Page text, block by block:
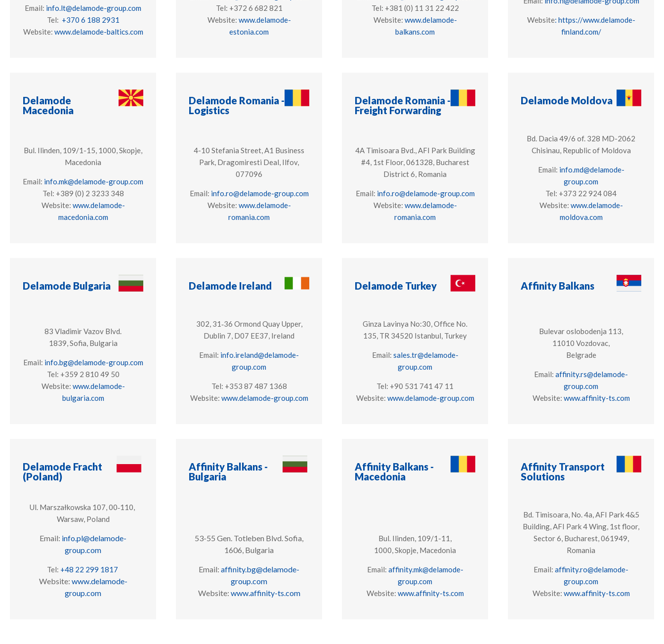
Email: info.lt@delamode-group.com
Tel: +370 6 188 2931
Website: www.delamode-baltics.com
Tel: +372 6 682 821
Website: www.delamode-
estonia.com
Tel: +381 (0) 11 31 22 422
Website: www.delamode-
balkans.com
Website: https://www.delamode-
finland.com/
Delamode
Macedonia
Bul. Ilinden, 109/1-15, 1000, Skopje,
Macedonia
Email: info.mk@delamode-group.com
Tel: +389 (0) 2 3233 348
Website: www.delamode-
macedonia.com
Delamode Romania -
Logistics
4-10 Stefania Street, A1 Business
Park, Dragomiresti Deal, Ilfov,
077096
Email: info.ro@delamode-group.com
Website: www.delamode-
romania.com
Delamode Romania -
Freight Forwarding
4A Timisoara Bvd., AFI Park Building
#4, 1st Floor, 061328, Bucharest
District 6, Romania
Email: info.ro@delamode-group.com
Website: www.delamode-
romania.com
Delamode Moldova
Bd. Dacia 49/6 of. 328 MD-2062
Chisinau, Republic of Moldova
Email: info.md@delamode-
group.com
Tel: +373 22 924 084
Website: www.delamode-
moldova.com
Delamode Bulgaria
83 Vladimir Vazov Blvd.
​1839, Sofia, Bulgaria
Email: info.bg@delamode-group.com
Tel: +359 2 810 49 50
Website: www.delamode-
bulgaria.com
Delamode Ireland
302, 31‑36 Ormond Quay Upper,
Dublin 7, ​D07 EE37, Ireland
Email: info.ireland@delamode-
group.com
Tel: +353 87 487 1368
Website: www.delamode-group.com
Delamode Turkey
Ginza Lavinya No:30, Office No.
135, TR 34520 Istanbul, Turkey
Email: sales.tr@delamode-
group.com
Tel: +90 531 741 47 11
Website: www.delamode-group.com
Affinity Balkans
Bulevar oslobodenja 113,
11010 Vozdovac,
Belgrade
Email: affinity.rs@delamode-
group.com
Website: www.affinity-ts.com
Delamode Fracht
(Poland)
Ul. Marszałkowska 107, 00‑110,
Warsaw, Poland
Email: info.pl@delamode-
group.com
Tel: +48 22 299 1817
Website: www.delamode-
group.com
Affinity Balkans -
Bulgaria
53-55 Gen. Totleben Blvd.Sofia,
1606, Bulgaria
Email: affinity.bg@delamode-
group.com
Website: www.affinity-ts.com
Affinity Balkans -
Macedonia
Bul. Ilinden, 109/1-11,
1000, Skopje, Macedonia
Email: affinity.mk@delamode-
group.com
Website: www.affinity-ts.com
Affinity Transport
Solutions
Bd. Timisoara, No. 4a, AFI Park 4&5
Building, AFI Park 4 Wing, 1st floor,
Sector 6, Bucharest, 061949,
Romania
Email: affinity.ro@delamode-
group.com
Website: www.affinity-ts.com